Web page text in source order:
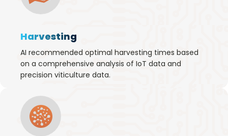
Harvesting
AI recommended optimal harvesting times based
on a comprehensive analysis of IoT data and
precision viticulture data.